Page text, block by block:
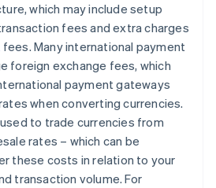
which may include setup
fees and extra charges
fees. Many international payment
foreign exchange fees, which
payment gateways
when converting currencies.
to trade currencies from
rates – which can be
these costs in relation to your
transaction volume. For